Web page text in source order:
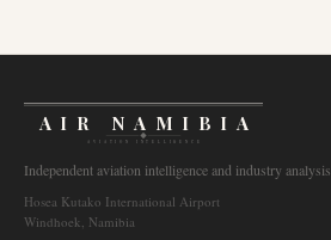
AIR NAMIBIA
AVIATION INTELLIGENCE
Independent aviation intelligence and industry analysis.
Hosea Kutako International Airport
Windhoek, Namibia